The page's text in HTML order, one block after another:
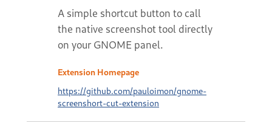
A simple shortcut button to call
the native screenshot tool directly
on your GNOME panel.
Extension Homepage
https://github.com/pauloimon/gnome-
screenshort-cut-extension